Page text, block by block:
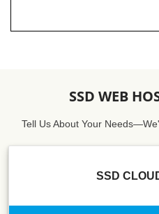
SSD WEB
Tell Us About Your
SSD